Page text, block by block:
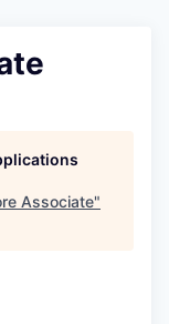
Associate"